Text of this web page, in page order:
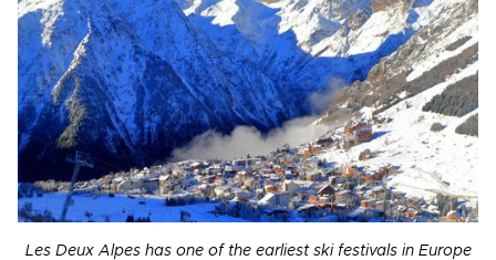
Les Deux Alpes has one of the earliest ski festivals in Europe